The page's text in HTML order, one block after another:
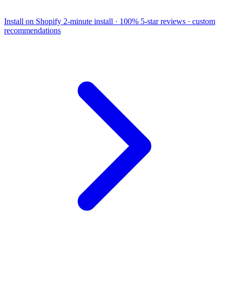
Install on Shopify 2-minute install · 100% 5-star reviews · custom
recommendations